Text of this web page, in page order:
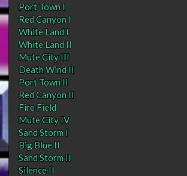
Port Town I
Red Canyon I
White Land I
White Land II
Mute City III
Death Wind II
Port Town II
Red Canyon II
Fire Field
Mute City IV
Sand Storm I
Big Blue II
Sand Storm II
Silence II